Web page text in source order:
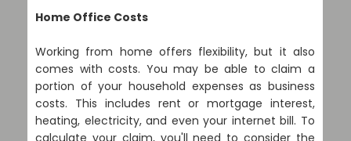
Home Office Costs
Working from home offers flexibility, but it also
comes with costs. You may be able to claim a
portion of your household expenses as business
costs. This includes rent or mortgage interest,
heating, electricity, and even your internet bill. To
calculate your claim, you'll need to consider the